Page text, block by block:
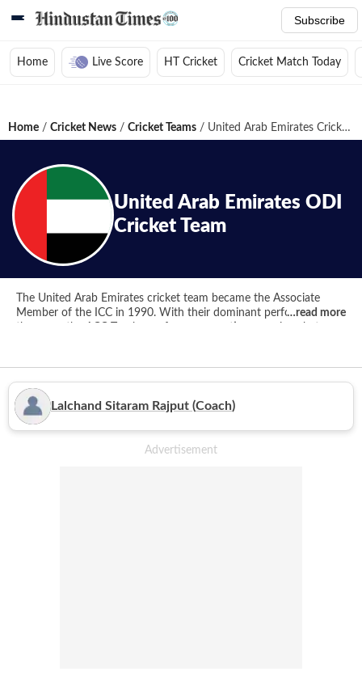
Subscribe
Home Live Score HT Cricket Cricket Match Today
Home / Cricket News / Cricket Teams / United Arab Emirates Cricket Team
United Arab Emirates ODI
Cricket Team
The United Arab Emirates cricket team became the Associate
Member of the ICC in 1990. With their dominant performance,
featured in a couple of Asia Cup editions as well and also qualified
for the 2015 World Cup. As a team, they haven't achieved much
in the bigger events, however, their two batsmen, Amjad Javed
and Shaiman Anwar became the first pair to share a century
partnership for the 7th wicket in the World Cup history.
…read more
Lalchand Sitaram Rajput (Coach)